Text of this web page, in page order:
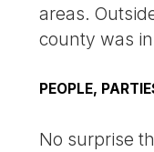
areas.
county was
PEOPLE,
No surprise